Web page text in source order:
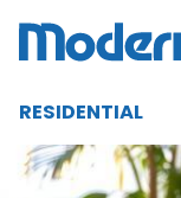
RESIDENTIAL